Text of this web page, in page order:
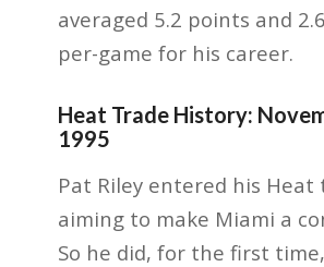
averaged 5.2 points and
per-game for his career.
Heat Trade History:
1995
Pat Riley entered his Heat
aiming to make Miami a
So he did, for the first